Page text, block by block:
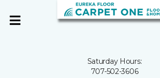
Saturday Hours:
707-502-3606